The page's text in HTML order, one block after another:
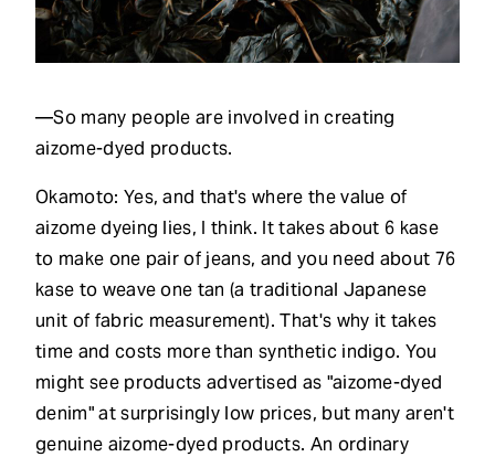
—So many people are involved in creating
aizome-dyed products.
Okamoto: Yes, and that's where the value of
aizome dyeing lies, I think. It takes about 6 kase
to make one pair of jeans, and you need about 76
kase to weave one tan (a traditional Japanese
unit of fabric measurement). That's why it takes
time and costs more than synthetic indigo. You
might see products advertised as "aizome-dyed
denim" at surprisingly low prices, but many aren't
genuine aizome-dyed products. An ordinary